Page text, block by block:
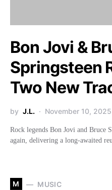
Bon Jovi &
Springsteen
Two New
by J.L. November 10, 2025
Rock legends Bon Jovi and Bruce
again, delivering a long-awaited
M MUSIC